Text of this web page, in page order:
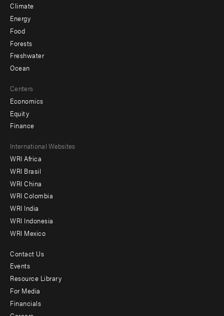
Climate
Energy
Food
Forests
Freshwater
Ocean
Centers
Economics
Equity
Finance
Footer
menu
-
Offices
International Websites
WRI Africa
WRI Brasil
WRI China
WRI Colombia
WRI India
WRI Indonesia
WRI Mexico
Footer
menu
-
Additional
Contact Us
Events
Resource Library
For Media
Financials